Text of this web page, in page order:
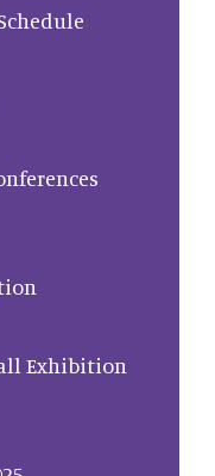
Exhibition